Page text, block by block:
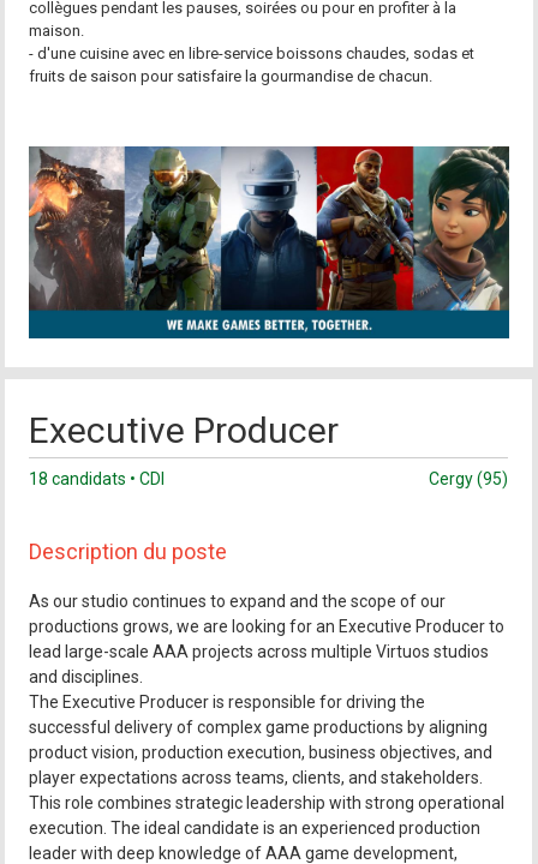
collègues pendant les pauses, soirées ou pour en profiter à la
maison.
- d'une cuisine avec en libre-service boissons chaudes, sodas et
fruits de saison pour satisfaire la gourmandise de chacun.
Executive Producer
18 candidats • CDI Cergy (95)
Description du poste
As our studio continues to expand and the scope of our
productions grows, we are looking for an Executive Producer to
lead large-scale AAA projects across multiple Virtuos studios
and disciplines.
The Executive Producer is responsible for driving the
successful delivery of complex game productions by aligning
product vision, production execution, business objectives, and
player expectations across teams, clients, and stakeholders.
This role combines strategic leadership with strong operational
execution. The ideal candidate is an experienced production
leader with deep knowledge of AAA game development,